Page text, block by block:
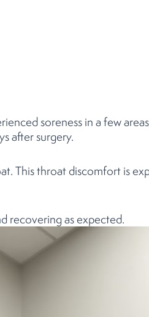
soreness in a few
after surgery.
This throat discomfort is
recovering as expected.